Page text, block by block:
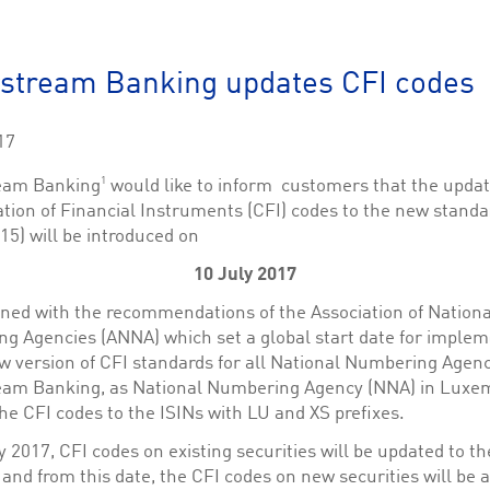
Banking updates CFI codes
Banking 1 would like to inform customers that the
of Financial Instruments (CFI) codes to the new
will be introduced on
10 July 2017
with the recommendations of the Association of
Agencies (ANNA) which set a global start date for
version of CFI standards for all National Numbering
Banking, as National Numbering Agency (NNA) in
CFI codes to the ISINs with LU and XS prefixes.
2017, CFI codes on existing securities will be updated to
from this date, the CFI codes on new securities will be
This cookie is used by the Application Gateway in addition to
requests.
with the Piwik open source web analytics platform. It is used to help website
where the prefix _pk_id is followed by a short series of numbers and letters, which is
with the Piwik open source web analytics platform. It is used to help website
where the prefix _pk_ses is followed by a short series of numbers and letters, which is